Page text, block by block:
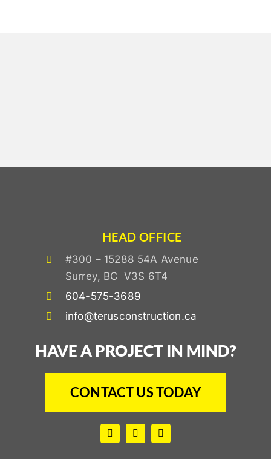
HEAD OFFICE
#300 – 15288 54A Avenue
Surrey, BC V3S 6T4
604-575-3689
info@terusconstruction.ca
HAVE A PROJECT IN MIND?
CONTACT US TODAY